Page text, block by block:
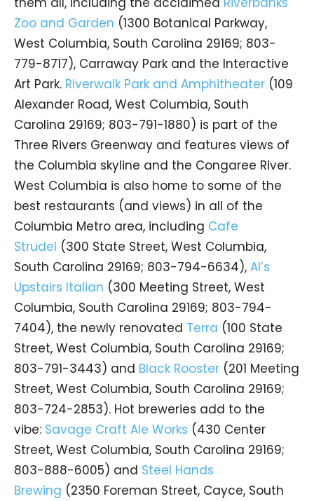
Zoo and Garden (1300 Botanical Parkway,
West Columbia, South Carolina 29169; 803-
779-8717), Carraway Park and the Interactive
Art Park. Riverwalk Park and Amphitheater (109
Alexander Road, West Columbia, South
Carolina 29169; 803-791-1880) is part of the
Three Rivers Greenway and features views of
the Columbia skyline and the Congaree River.
West Columbia is also home to some of the
best restaurants (and views) in all of the
Columbia Metro area, including Cafe
Strudel (300 State Street, West Columbia,
South Carolina 29169; 803-794-6634), Al’s
Upstairs Italian (300 Meeting Street, West
Columbia, South Carolina 29169; 803-794-
7404), the newly renovated Terra (100 State
Street, West Columbia, South Carolina 29169;
803-791-3443) and Black Rooster (201 Meeting
Street, West Columbia, South Carolina 29169;
803-724-2853). Hot breweries add to the
vibe: Savage Craft Ale Works (430 Center
Street, West Columbia, South Carolina 29169;
803-888-6005) and Steel Hands
Brewing (2350 Foreman Street, Cayce, South